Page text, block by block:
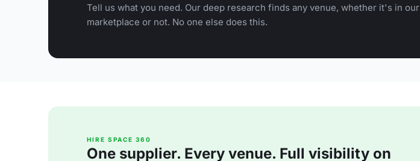
Tell us what you need. Our deep research finds any venue, whether it's in our
marketplace or not. No one else does this.
HIRE SPACE 360
One supplier. Every venue. Full visibility on